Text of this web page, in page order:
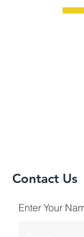
Contact Us
Enter Your